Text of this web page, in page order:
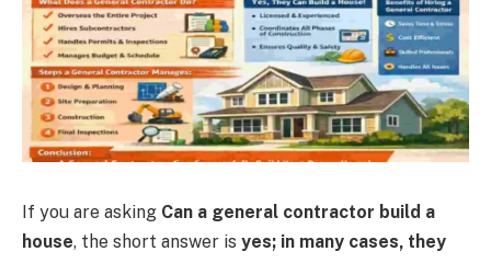
If you are asking Can a general contractor build a
house, the short answer is yes; in many cases, they